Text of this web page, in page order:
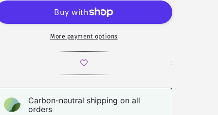
-
Vibes
-
T-
More payment options
Carbon-neutral shipping on all
orders